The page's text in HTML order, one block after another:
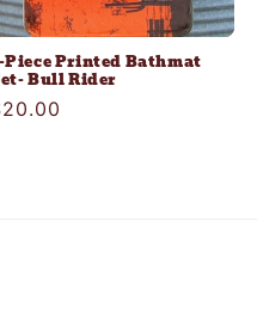
Piece Printed Bathmat
Bull Rider